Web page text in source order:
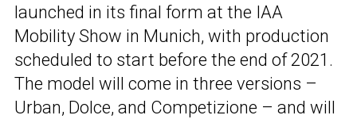
launched in its final form at the IAA
Mobility Show in Munich, with production
scheduled to start before the end of 2021.
The model will come in three versions –
Urban, Dolce, and Competizione – and will